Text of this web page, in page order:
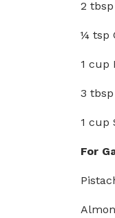
2
¼ tsp
1 cup
3 tbsp
1 cup
For